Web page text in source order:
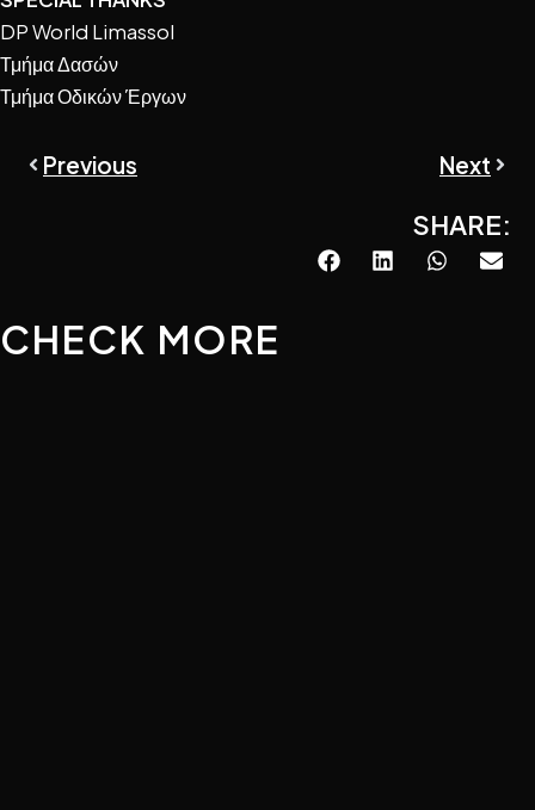
DP World Limassol
Τμήμα Δασών
Τμήμα Οδικών Έργων
PrevPrevious Next Next
SHARE:
CHECK MORE